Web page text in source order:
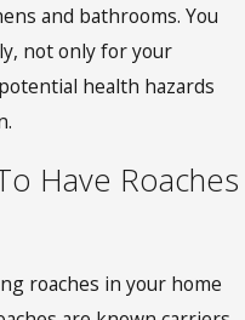
and bathrooms. You
not only for your
health hazards
Have Roaches
roaches in your home